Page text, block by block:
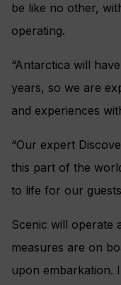
be like no other,
operating.
“Antarctica will
years, so we are
and experiences
“Our expert
this part of the
to life for our
Scenic will operate
measures are on
upon embarkation.